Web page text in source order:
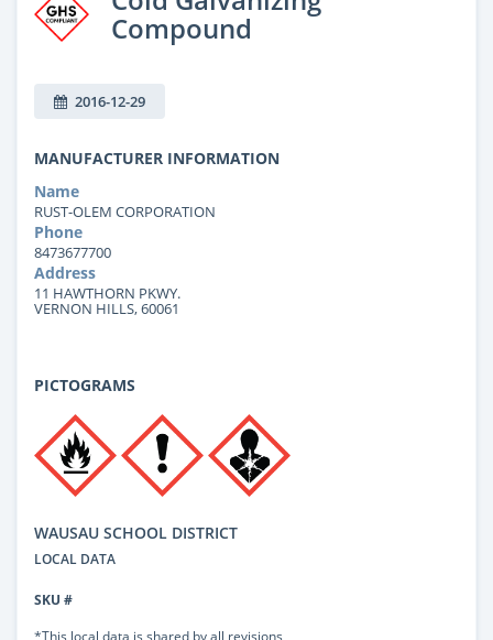
Compound
2016-12-29
MANUFACTURER INFORMATION
Name
RUST-OLEM CORPORATION
Phone
8473677700
Address
11 HAWTHORN PKWY.
VERNON HILLS, 60061
PICTOGRAMS
WAUSAU SCHOOL DISTRICT
LOCAL DATA
SKU #
*This local data is shared by all revisions